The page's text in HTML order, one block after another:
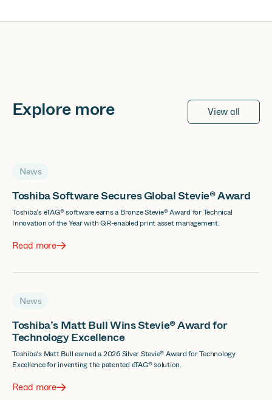
Explore more View all
News
Toshiba Software Secures Global Stevie® Award
Toshiba’s eTAG® software earns a Bronze Stevie® Award for Technical
Innovation of the Year with QR-enabled print asset management.
Read more
News
Toshiba’s Matt Bull Wins Stevie® Award for
Technology Excellence
Toshiba's Matt Bull earned a 2026 Silver Stevie® Award for Technology
Excellence for inventing the patented eTAG® solution.
Read more